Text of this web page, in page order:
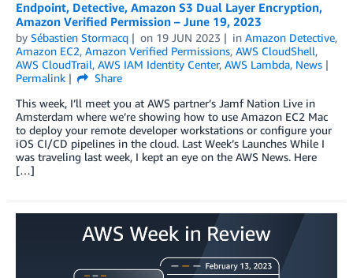
Endpoint, Detective, Amazon S3 Dual Layer Encryption,
Amazon Verified Permission – June 19, 2023
by Sébastien Stormacq on 19 JUN 2023 in Amazon Detective,
Amazon EC2, Amazon Verified Permissions, AWS CloudShell,
AWS CloudTrail, AWS IAM Identity Center, AWS Lambda, News
Permalink
Share
This week, I’ll meet you at AWS partner’s Jamf Nation Live in
Amsterdam where we’re showing how to use Amazon EC2 Mac
to deploy your remote developer workstations or configure your
iOS CI/CD pipelines in the cloud. Last Week’s Launches While I
was traveling last week, I kept an eye on the AWS News. Here
[…]